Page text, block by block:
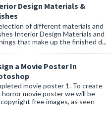
Design Materials &
of different materials and
Interior Design Materials and
that make up the finished d...
a Movie Poster In
movie poster 1. To create
horror movie poster we will be
free images, as seen